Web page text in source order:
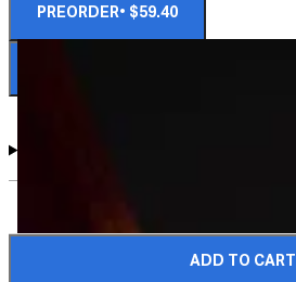
PREORDER• $59.40
ADD TO CART